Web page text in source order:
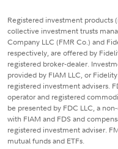
Registered investment products
collective investment trusts
Company LLC (FMR Co.) and
respectively, are offered by
registered broker-dealer.
provided by FIAM LLC, or
registered investment advisers.
operator and registered
be presented by FDC LLC, a
with FIAM and FDS and
registered investment adviser.
mutual funds and ETFs.